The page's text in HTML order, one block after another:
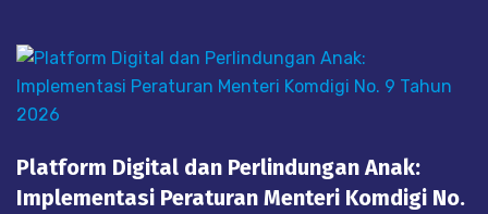
Platform Digital dan Perlindungan Anak:
Implementasi Peraturan Menteri Komdigi No.